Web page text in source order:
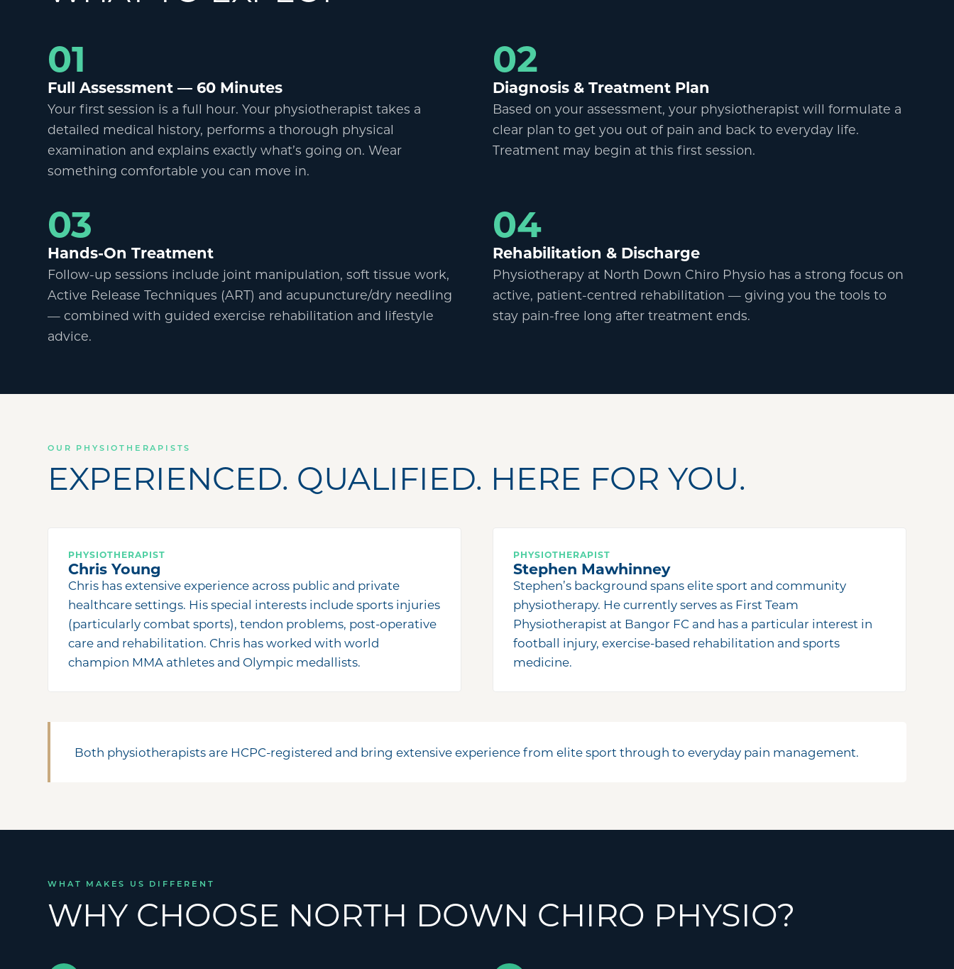
01
Full Assessment— 60 Minutes
Your first session is a full hour. Your physiotherapist takes a
detailed medical history, performs a thorough physical
examination and explains exactly what’s going on. Wear
something comfortable you can move in.
02
Diagnosis& Treatment Plan
Based on your assessment, your physiotherapist will formulate a
clear plan to get you out of pain and back to everyday life.
Treatment may begin at this first session.
03
Hands-On Treatment
Follow-up sessions include joint manipulation, soft tissue work,
Active Release Techniques (ART) and acupuncture/dry needling
— combined with guided exercise rehabilitation and lifestyle
advice.
04
Rehabilitation& Discharge
Physiotherapy at North Down Chiro Physio has a strong focus on
active, patient-centred rehabilitation— giving you the tools to
stay pain-free long after treatment ends.
OUR PHYSIOTHERAPISTS
EXPERIENCED. QUALIFIED. HERE FOR YOU.
PHYSIOTHERAPIST
Chris Young
Chris has extensive experience across public and private
healthcare settings. His special interests include sports injuries
(particularly combat sports), tendon problems, post-operative
care and rehabilitation. Chris has worked with world
champion MMA athletes and Olympic medallists.
PHYSIOTHERAPIST
Stephen Mawhinney
Stephen’s background spans elite sport and community
physiotherapy. He currently serves as First Team
Physiotherapist at Bangor FC and has a particular interest in
football injury, exercise-based rehabilitation and sports
medicine.
Both physiotherapists are HCPC-registered and bring extensive experience from elite sport through to everyday pain management.
WHAT MAKES US DIFFERENT
WHY CHOOSE NORTH DOWN CHIRO PHYSIO?